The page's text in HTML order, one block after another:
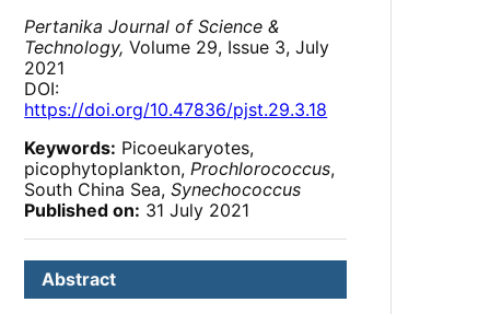
Pertanika Journal of Science &
Technology, Volume 29, Issue 3, July
2021
DOI:
https://doi.org/10.47836/pjst.29.3.18
Keywords: Picoeukaryotes,
picophytoplankton,Prochlorococcus,
South China Sea,Synechococcus
Published on: 31 July 2021
Abstract